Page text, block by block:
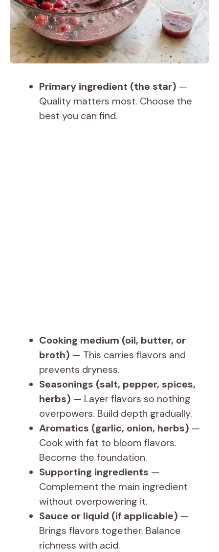
Primary ingredient (the star) —
Quality matters most. Choose the
best you can find.
Cooking medium (oil, butter, or
broth) — This carries flavors and
prevents dryness.
Seasonings (salt, pepper, spices,
herbs) — Layer flavors so nothing
overpowers. Build depth gradually.
Aromatics (garlic, onion, herbs) —
Cook with fat to bloom flavors.
Become the foundation.
Supporting ingredients —
Complement the main ingredient
without overpowering it.
Sauce or liquid (if applicable) —
Brings flavors together. Balance
richness with acid.